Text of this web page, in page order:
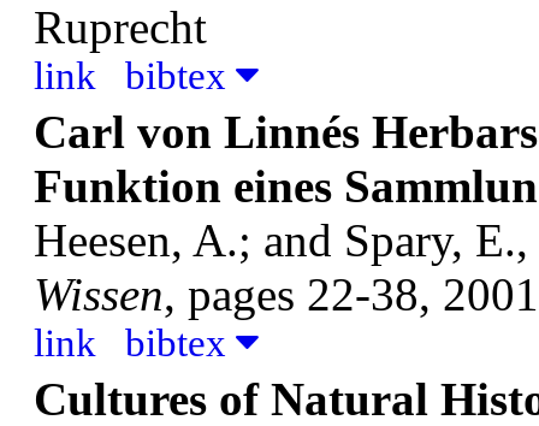
Ruprecht
link bibtex
Carl von Linnés
Funktion eines
Heesen, A.; and Spary,
Wissen, pages 22-38,
link bibtex
Cultures of Natural